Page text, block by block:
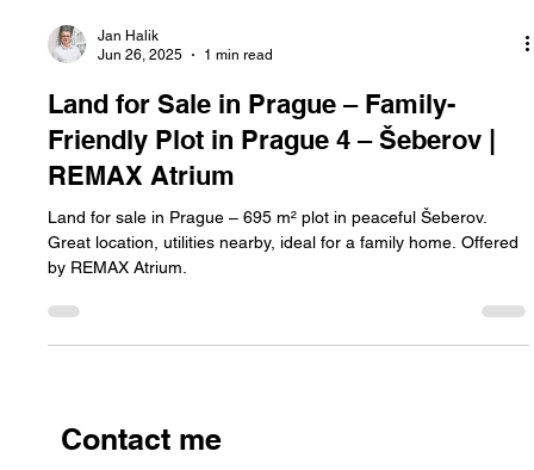
Jan Halik
Jun 26, 2025
1 min read
Land for Sale in Prague – Family-
Friendly Plot in Prague 4 – Šeberov |
REMAX Atrium
Great location, utilities nearby, ideal for a family home. Offered